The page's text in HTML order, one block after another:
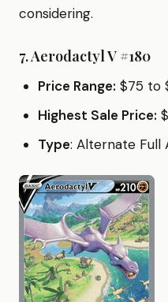
considering.
7.Aerodactyl V #180
Price Range: $75 to
Highest Sale Price:
Type: Alternate Full